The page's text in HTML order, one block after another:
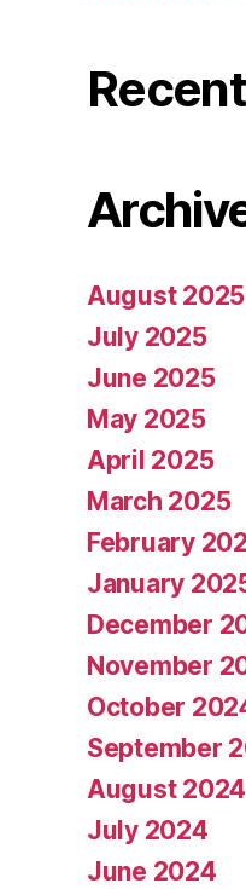
August 2025
July 2025
June 2025
May 2025
April 2025
March 2025
February
January
December
November
October
September
August 2024
July 2024
June 2024